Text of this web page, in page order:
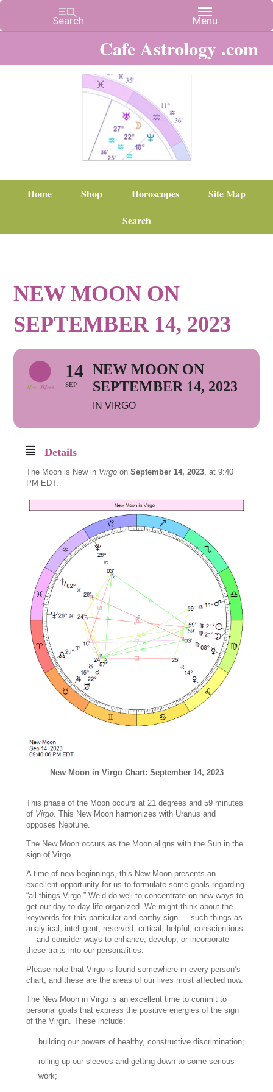
Cafe Astrology .com
Home Shop Horoscopes
Site Map
Search
NEW MOON ON
SEPTEMBER 14, 2023
14
SEP
NEW MOON ON
SEPTEMBER 14, 2023
IN VIRGO
Details
The Moon is New in Virgo onSeptember 14, 2023, at 9:40
PM EDT.
New Moon in Virgo Chart: September 14, 2023
This phase of the Moon occurs at 21 degrees and 59 minutes
of Virgo. This New Moon harmonizes with Uranus and
opposes Neptune.
The New Moon occurs as the Moon aligns with the Sun in the
sign of Virgo.
A time of new beginnings, this New Moon presents an
excellent opportunity for us to formulate some goals regarding
“all things Virgo.” We’d do well to concentrate on new ways to
get our day-to-day life organized. We might think about the
keywords for this particular and earthy sign — such things as
analytical, intelligent, reserved, critical, helpful, conscientious
— and consider ways to enhance, develop, or incorporate
these traits into our personalities.
Please note that Virgo is found somewhere in every person’s
chart, and these are the areas of our lives most affected now.
The New Moon in Virgo is an excellent time to commit to
personal goals that express the positive energies of the sign
of the Virgin. These include:
building our powers of healthy, constructive discrimination;
rolling up our sleeves and getting down to some serious
work;